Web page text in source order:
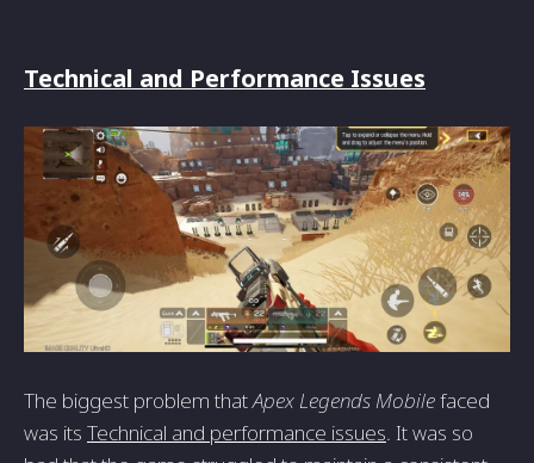
Technical and Performance Issues
The biggest problem thatApex Legends Mobilefaced
was its Technical and performance issues . It was so